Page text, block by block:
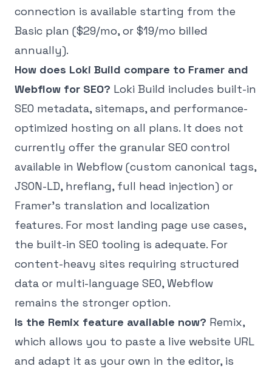
connection is available starting from the
Basic plan ($29/mo, or $19/mo billed
annually).
How does Loki Build compare to Framer and
Webflow for SEO? Loki Build includes built-in
SEO metadata, sitemaps, and performance-
optimized hosting on all plans. It does not
currently offer the granular SEO control
available in Webflow (custom canonical tags,
JSON-LD, hreflang, full head injection) or
Framer's translation and localization
features. For most landing page use cases,
the built-in SEO tooling is adequate. For
content-heavy sites requiring structured
data or multi-language SEO, Webflow
remains the stronger option.
Is the Remix feature available now? Remix,
which allows you to paste a live website URL
and adapt it as your own in the editor, is